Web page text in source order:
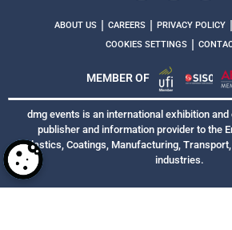
ABOUT US | CAREERS | PRIVACY POLICY |
COOKIES SETTINGS |
MEMBER OF
dmg events is an international exhibition
publisher and information provider to the
Plastics, Coatings, Manufacturing,
industries.